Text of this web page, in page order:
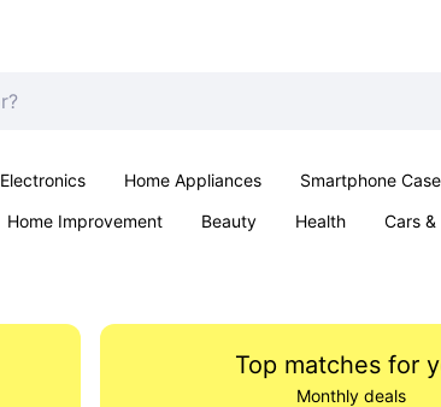
Electronics Home Appliances Smartphone
Home Improvement Beauty Health Cars
Top matches for
Monthly deals